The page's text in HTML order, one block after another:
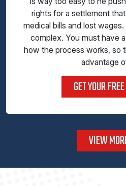
rights for a settlement
medical bills and lost
complex. You must have
how the process works, so
advantage
GET YOUR
VIEW